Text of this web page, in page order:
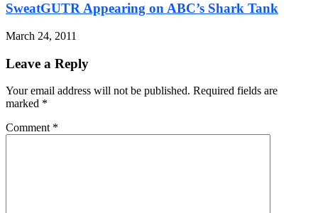
SweatGUTR Appearing on ABC’s Shark Tank
March 24, 2011
Leave a Reply
Your email address will not be published. Required fields are
marked *
Comment *